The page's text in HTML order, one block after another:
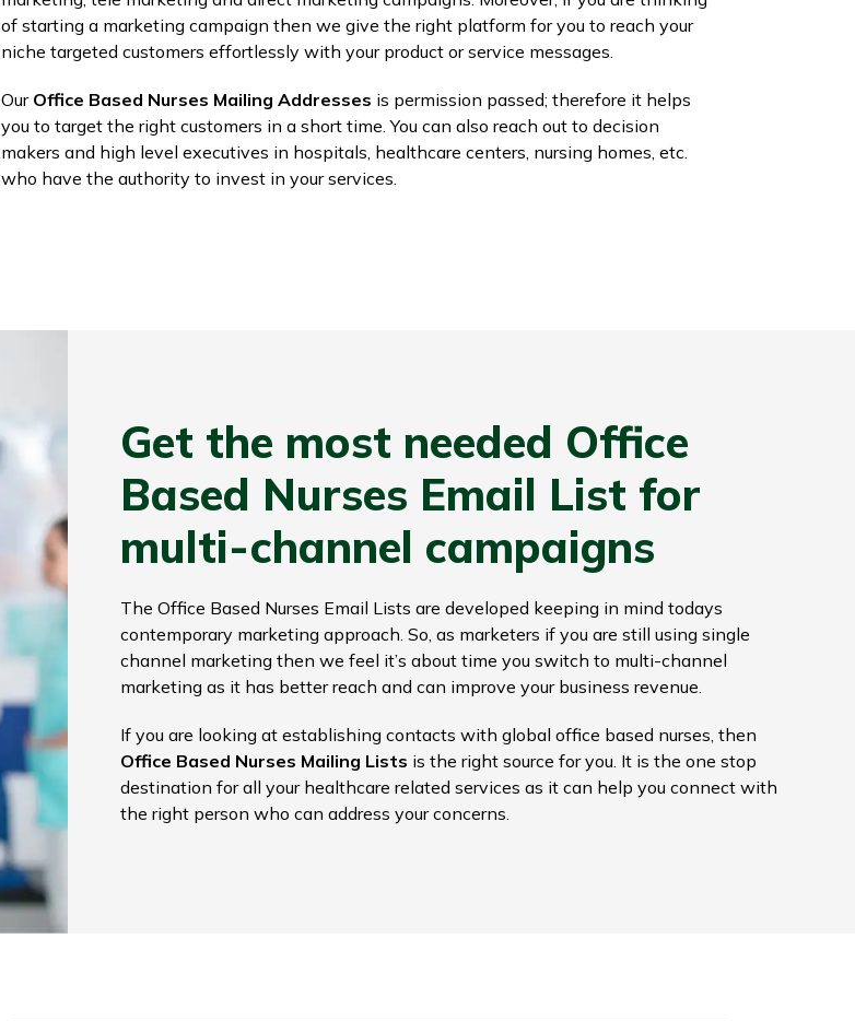
of starting a marketing campaign then we give the right platform for you to reach your
niche targeted customers effortlessly with your product or service messages.
Our Office Based Nurses Mailing Addresses is permission passed; therefore it helps
you to target the right customers in a short time. You can also reach out to decision
makers and high level executives in hospitals, healthcare centers, nursing homes, etc.
who have the authority to invest in your services.
Get the most needed Office
Based Nurses Email List for
multi-channel campaigns
The Office Based Nurses Email Lists are developed keeping in mind todays
contemporary marketing approach. So, as marketers if you are still using single
channel marketing then we feel it’s about time you switch to multi-channel
marketing as it has better reach and can improve your business revenue.
If you are looking at establishing contacts with global office based nurses, then
Office Based Nurses Mailing Lists is the right source for you. It is the one stop
destination for all your healthcare related services as it can help you connect with
the right person who can address your concerns.